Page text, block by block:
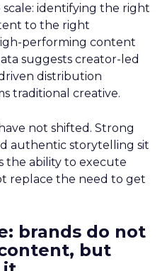
identifying the right
to the right
performing content
suggests creator-led
distribution
traditional creative.
not shifted. Strong
authentic storytelling sit
the ability to execute
replace the need to get
brands do not
but